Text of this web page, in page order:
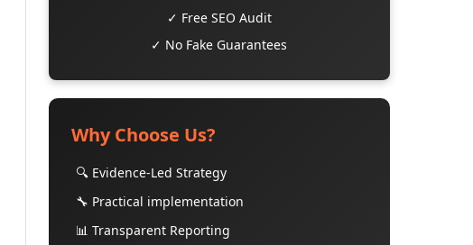
✓ Free SEO Audit
✓ No Fake Guarantees
Why Choose Us?
🔍 Evidence-Led Strategy
🔧 Practical implementation
📊 Transparent Reporting